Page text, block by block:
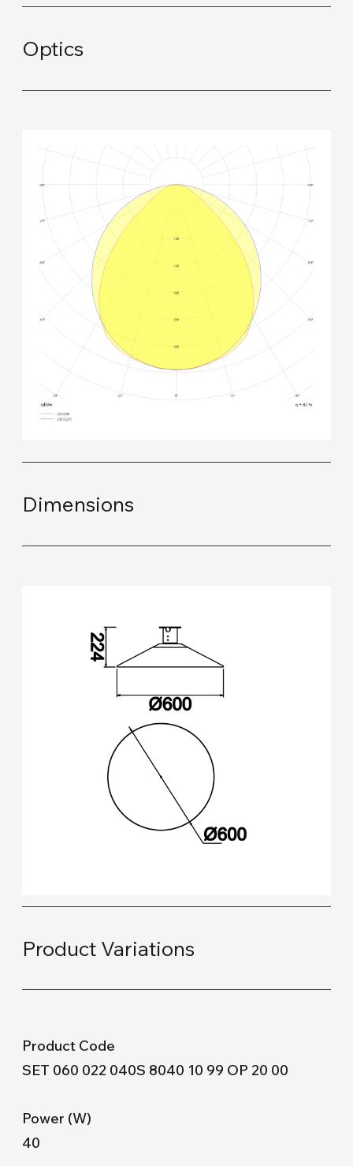
Optics
Dimensions
Product Variations
SET 060 022 040S 8040 10 99 OP 20 00
40